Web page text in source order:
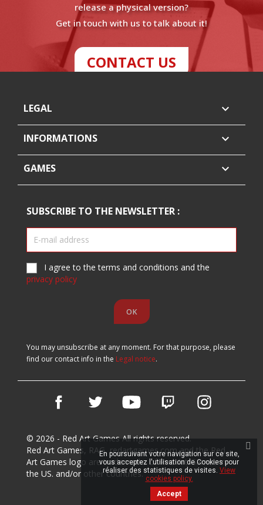
release a physical version?
Get in touch with us to talk about it!
CONTACT US
LEGAL 
INFORMATIONS 
GAMES 
SUBSCRIBE TO THE NEWSLETTER :
I agree to the terms and conditions and the
privacy policy
You may unsubscribe at any moment. For that purpose, please
find our contact info in the Legal notice.
Facebook Twitter YouTube Vimeo
© 2026 - Red Art Games All rights reserved.
Red Art Games, RAG, redartgames.com and the Red
Art Games logo are trademarks of Red Art Games in
the US. and/or other countries.
En poursuivant votre navigation sur ce site,
vous acceptez l'utilisation de Cookies pour
réaliser des statistiques de visites. View
cookies policy.
Accept